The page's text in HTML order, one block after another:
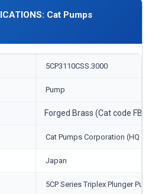
Cat Pumps
5CP3110CSS.3000
Pump
Forged Brass (Cat code FBB)
Cat Pumps Corporation (HQ
Japan
5CP Series Triplex Plunger